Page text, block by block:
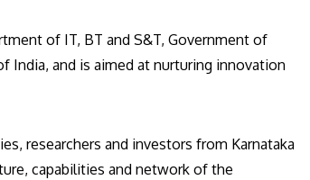
of IT, BT and S&T, Government of
India, and is aimed at nurturing innovation
researchers and investors from Karnataka
capabilities and network of the